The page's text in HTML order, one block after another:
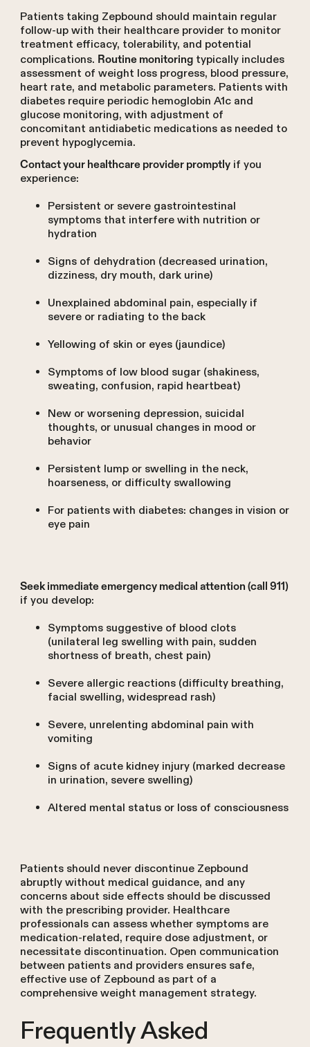
Patients taking Zepbound should maintain regular
follow-up with their healthcare provider to monitor
treatment efficacy, tolerability, and potential
complications. Routine monitoringtypically includes
assessment of weight loss progress, blood pressure,
heart rate, and metabolic parameters. Patients with
diabetes require periodic hemoglobin A1c and
glucose monitoring, with adjustment of
concomitant antidiabetic medications as needed to
prevent hypoglycemia.
Contact your healthcare provider promptlyif you
experience:
Persistent or severe gastrointestinal
symptoms that interfere with nutrition or
hydration
Signs of dehydration (decreased urination,
dizziness, dry mouth, dark urine)
Unexplained abdominal pain, especially if
severe or radiating to the back
Yellowing of skin or eyes (jaundice)
Symptoms of low blood sugar (shakiness,
sweating, confusion, rapid heartbeat)
New or worsening depression, suicidal
thoughts, or unusual changes in mood or
behavior
Persistent lump or swelling in the neck,
hoarseness, or difficulty swallowing
For patients with diabetes: changes in vision or
eye pain
Seek immediate emergency medical attention (call 911)
if you develop:
Symptoms suggestive of blood clots
(unilateral leg swelling with pain, sudden
shortness of breath, chest pain)
Severe allergic reactions (difficulty breathing,
facial swelling, widespread rash)
Severe, unrelenting abdominal pain with
vomiting
Signs of acute kidney injury (marked decrease
in urination, severe swelling)
Altered mental status or loss of consciousness
Patients should never discontinue Zepbound
abruptly without medical guidance, and any
concerns about side effects should be discussed
with the prescribing provider. Healthcare
professionals can assess whether symptoms are
medication-related, require dose adjustment, or
necessitate discontinuation. Open communication
between patients and providers ensures safe,
effective use of Zepbound as part of a
comprehensive weight management strategy.
Frequently Asked